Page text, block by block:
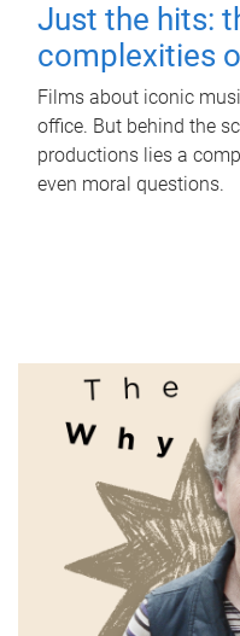
Just the hits:
complexities
Films about iconic
office. But behind the
productions lies a
even moral questions.